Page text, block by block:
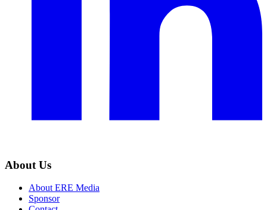
About Us
About ERE Media
Sponsor